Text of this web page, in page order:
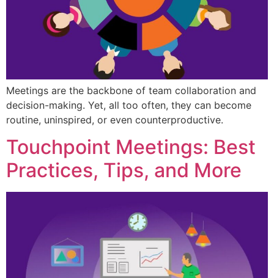
Meetings are the backbone of team collaboration and
decision-making. Yet, all too often, they can become
routine, uninspired, or even counterproductive.
Touchpoint Meetings: Best
Practices, Tips, and More